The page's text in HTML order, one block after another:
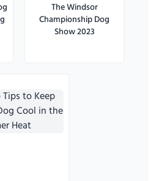
The Windsor
Championship Dog
Show 2023